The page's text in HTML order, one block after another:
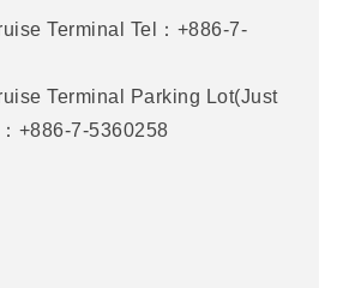
Terminal Tel：+886-7-
Terminal Parking Lot(Just
+886-7-5360258